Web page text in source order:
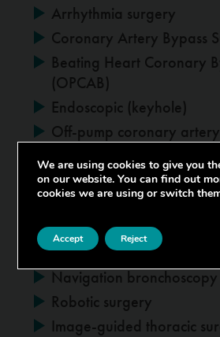
Arrhythmia surgery
Coronary Artery Bypass
Beating Heart Coronary
(OPCAB)
Endoscopic (keyhole)
Off-pump coronary
Thoracic
Lung cancer surgery
Lung volume reduction
Navigation bronchoscopy
Robotic surgery
Image-guided thoracic
We are using cookies to give you
on our website. You can find out
cookies we are using or switch
Accept Reject